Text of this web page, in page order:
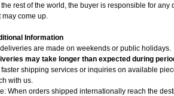
the rest of the world, the buyer is responsible for
may come up.
Information
are made on weekends or public holidays.
may take longer than expected during
faster shipping services or inquiries on available
with us.
When orders shipped internationally reach the